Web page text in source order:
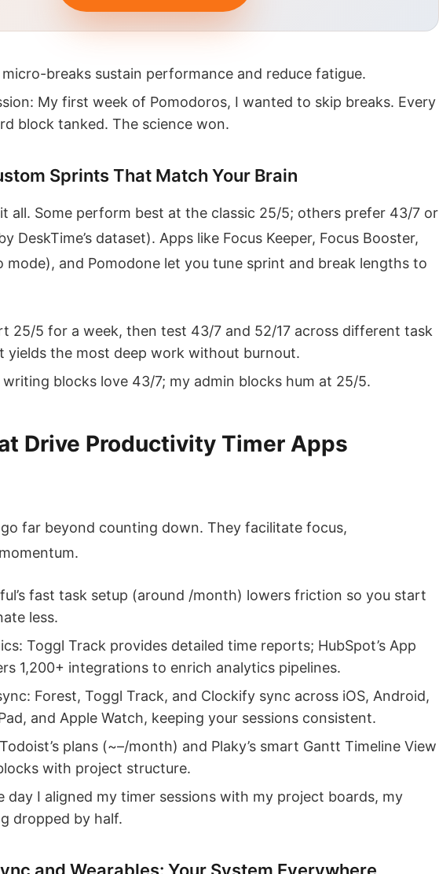
breaks sustain performance and reduce fatigue.
My first week of Pomodoros, I wanted to skip breaks. Every
block tanked. The science won.
Sprints That Match Your Brain
all. Some perform best at the classic 25/5; others prefer 43/7 or
DeskTime’s dataset). Apps like Focus Keeper, Focus Booster,
mode), and Pomodone let you tune sprint and break lengths to
25/5 for a week, then test 43/7 and 52/17 across different task
yields the most deep work without burnout.
blocks love 43/7; my admin blocks hum at 25/5.
Drive Productivity Timer Apps
far beyond counting down. They facilitate focus,
fast task setup (around /month) lowers friction so you start
less.
Toggl Track provides detailed time reports; HubSpot’s App
1,200+ integrations to enrich analytics pipelines.
Forest, Toggl Track, and Clockify sync across iOS, Android,
and Apple Watch, keeping your sessions consistent.
plans (~–/month) and Plaky’s smart Gantt Timeline View
with project structure.
day I aligned my timer sessions with my project boards, my
dropped by half.